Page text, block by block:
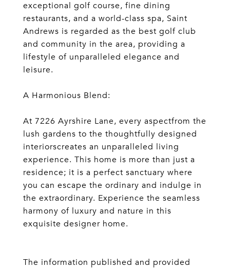
exceptional golf course, fine dining
restaurants, and a world-class spa, Saint
Andrews is regarded as the best golf club
and community in the area, providing a
lifestyle of unparalleled elegance and
leisure.
A Harmonious Blend:
At 7226 Ayrshire Lane, every aspectfrom the
lush gardens to the thoughtfully designed
interiorscreates an unparalleled living
experience. This home is more than just a
residence; it is a perfect sanctuary where
you can escape the ordinary and indulge in
the extraordinary. Experience the seamless
harmony of luxury and nature in this
exquisite designer home.
The information published and provided